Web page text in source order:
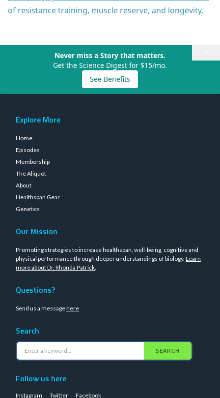
of resistance training, muscle reserve, and longevity.
Never miss a Story that matters.
Get the Science Digest for $15/mo.
See Benefits
Explore More
Home
Episodes
Membership
The Aliquot
About
Healthspan Gear
Genetics
Our Mission
Promoting strategies to increase healthspan, well-being, cognitive and
physical performance through deeper understandings of biology. Learn
more about Dr. Rhonda Patrick.
Questions?
Send us a messagehere
Search
SEARCH
Follow us here
Instagram Twitter Facebook